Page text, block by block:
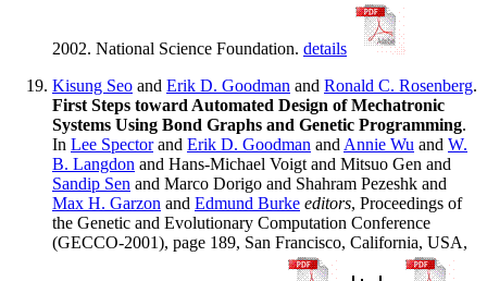
2002. National Science Foundation. details
Kisung Seo and Erik D. Goodman and Ronald C. Rosenberg.
First Steps toward Automated Design of Mechatronic
Systems Using Bond Graphs and Genetic Programming.
In Lee Spectorand Erik D. Goodman and Annie Wu and W.
B. Langdon and Hans-Michael Voigt and Mitsuo Gen and
Sandip Sen and Marco Dorigo and Shahram Pezeshk and
Max H. Garzon and Edmund Burke editors, Proceedings of
the Genetic and Evolutionary Computation Conference
(GECCO-2001), page 189, San Francisco, California, USA,